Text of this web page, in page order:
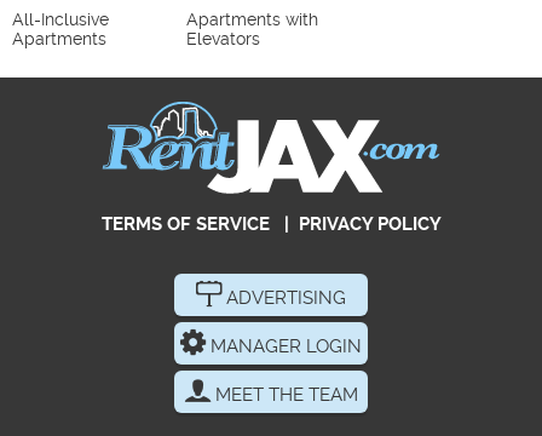
All-Inclusive
Apartments
Apartments with
Elevators
TERMS OF SERVICE| PRIVACY POLICY
ADVERTISING
MANAGER LOGIN
MEET THE TEAM